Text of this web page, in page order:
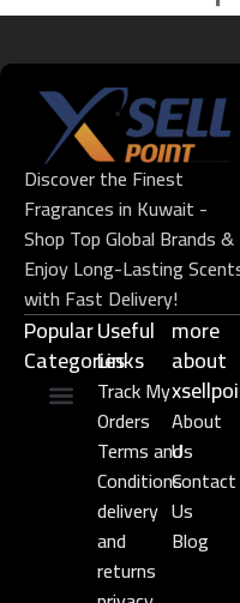
Discover the Finest
Fragrances in Kuwait -
Shop Top Global Brands &
Enjoy Long-Lasting
with Fast Delivery!
Popular
Categories
Useful
Links​
Track My
Orders
Terms and
Conditions
delivery
and
returns
more
about
About
Us
Contact
Us
Blog